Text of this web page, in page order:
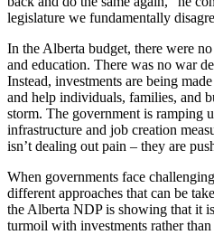
legislature we fundamentally
In the Alberta budget, there were
and education. There was no war
Instead, investments are being
and help individuals, families, and
storm. The government is ramping
infrastructure and job creation
isn’t dealing out pain – they are
When governments face
different approaches that can be
the Alberta NDP is showing that it
turmoil with investments rather than